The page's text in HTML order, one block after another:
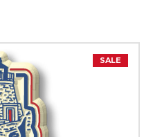
Facts
Providence
Island Red
Violet
Ocean State
"Hope"
RI
SALE